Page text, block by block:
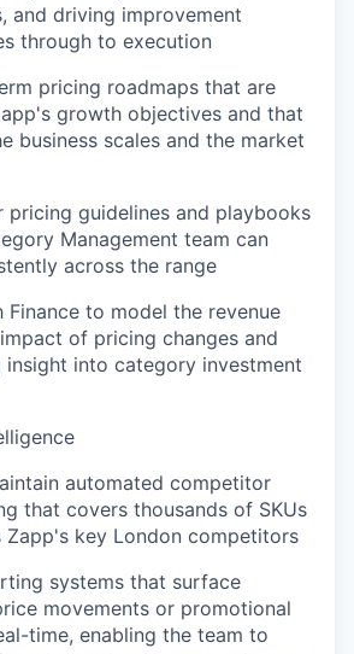
and driving improvement
through to execution
pricing roadmaps that are
growth objectives and that
business scales and the market
pricing guidelines and playbooks
Management team can
across the range
Finance to model the revenue
of pricing changes and
into category investment
automated competitor
that covers thousands of SKUs
Zapp's key London competitors
systems that surface
movements or promotional
time, enabling the team to